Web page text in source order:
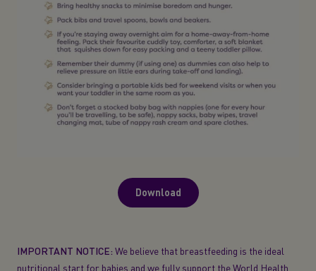
Download
IMPORTANT NOTICE: We believe that breastfeeding is the ideal
nutritional start for babies and we fully support the World Health